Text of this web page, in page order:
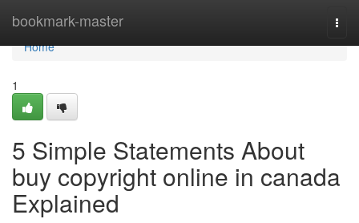
bookmark-master
Home
Home
1
5 Simple Statements About
buy copyright online in canada
Explained